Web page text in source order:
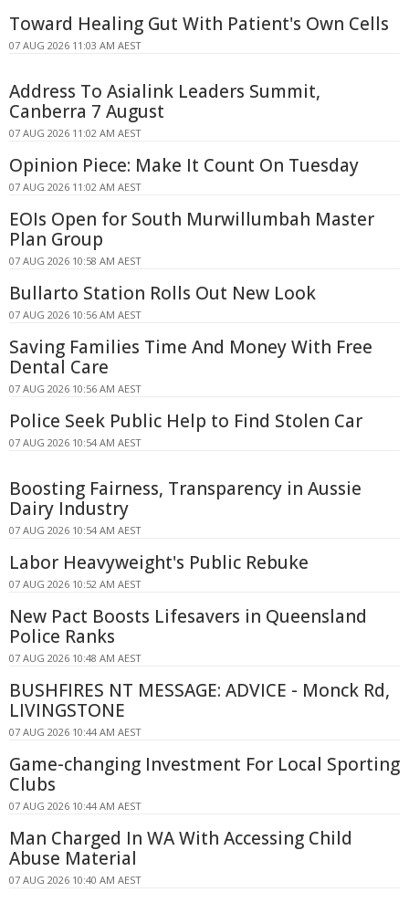
Toward Healing Gut With Patient's Own Cells
07 AUG 2026 11:03 AM AEST
Address To Asialink Leaders Summit,
Canberra 7 August
07 AUG 2026 11:02 AM AEST
Opinion Piece: Make It Count On Tuesday
07 AUG 2026 11:02 AM AEST
EOIs Open for South Murwillumbah Master
Plan Group
07 AUG 2026 10:58 AM AEST
Bullarto Station Rolls Out New Look
07 AUG 2026 10:56 AM AEST
Saving Families Time And Money With Free
Dental Care
07 AUG 2026 10:56 AM AEST
Police Seek Public Help to Find Stolen Car
07 AUG 2026 10:54 AM AEST
Boosting Fairness, Transparency in Aussie
Dairy Industry
07 AUG 2026 10:54 AM AEST
Labor Heavyweight's Public Rebuke
07 AUG 2026 10:52 AM AEST
New Pact Boosts Lifesavers in Queensland
Police Ranks
07 AUG 2026 10:48 AM AEST
BUSHFIRES NT MESSAGE: ADVICE - Monck Rd,
LIVINGSTONE
07 AUG 2026 10:44 AM AEST
Game-changing Investment For Local Sporting
Clubs
07 AUG 2026 10:44 AM AEST
Man Charged In WA With Accessing Child
Abuse Material
07 AUG 2026 10:40 AM AEST